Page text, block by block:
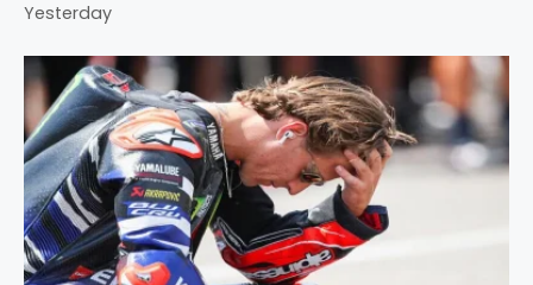
Yesterday